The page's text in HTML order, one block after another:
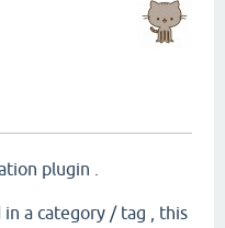
plugin .
in a category / tag , this